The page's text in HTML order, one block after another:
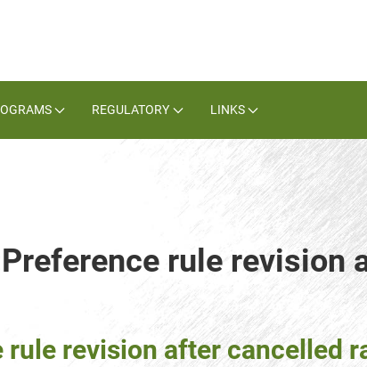
REGULATORY LINKS
rule revision
revision after cancelled